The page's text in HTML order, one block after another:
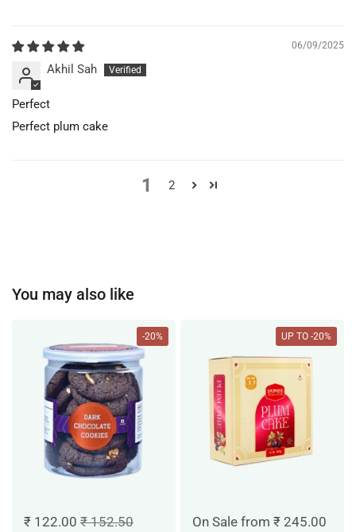
06/09/2025
Akhil Sah
Perfect
Perfect plum cake
1 2
You may also like
₹ 122.00 ₹ 152.50
-20%
On Sale from ₹ 245.00
UP TO -20%